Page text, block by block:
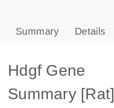
Summary Details
Hdgf Gene
Summary [Rat]